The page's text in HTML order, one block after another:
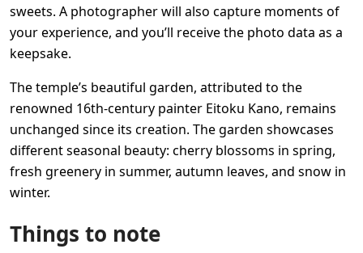
sweets. A photographer will also capture moments of
your experience, and you’ll receive the photo data as a
keepsake.
The temple’s beautiful garden, attributed to the
renowned 16th-century painter Eitoku Kano, remains
unchanged since its creation. The garden showcases
different seasonal beauty: cherry blossoms in spring,
fresh greenery in summer, autumn leaves, and snow in
winter.
Things to note